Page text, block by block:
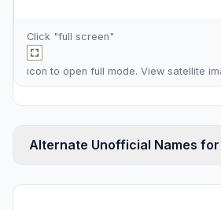
Click "full screen"
icon to open full mode. View satellite
Alternate Unofficial Names